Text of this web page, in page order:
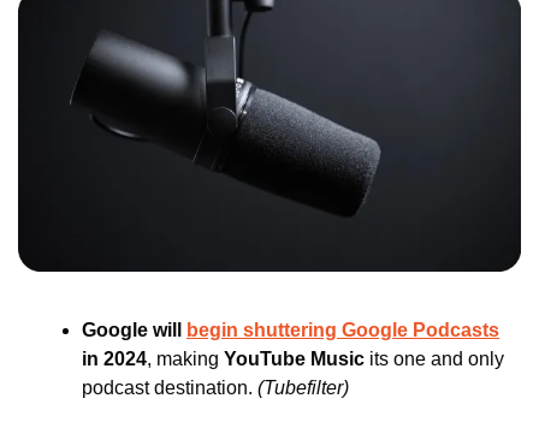
Google will
begin shuttering Google Podcasts
in 2024, making YouTube Music its one and only
podcast destination. (Tubefilter)